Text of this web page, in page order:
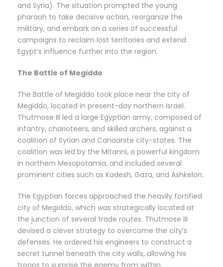
and Syria). The situation prompted the young
pharaoh to take decisive action, reorganize the
military, and embark on a series of successful
campaigns to reclaim lost territories and extend
Egypt’s influence further into the region.
The Battle of Megiddo
The Battle of Megiddo took place near the city of
Megiddo, located in present-day northern Israel.
Thutmose III led a large Egyptian army, composed of
infantry, charioteers, and skilled archers, against a
coalition of Syrian and Canaanite city-states. The
coalition was led by the Mitanni, a powerful kingdom
in northern Mesopotamia, and included several
prominent cities such as Kadesh, Gaza, and Ashkelon.
The Egyptian forces approached the heavily fortified
city of Megiddo, which was strategically located at
the junction of several trade routes. Thutmose III
devised a clever strategy to overcome the city’s
defenses. He ordered his engineers to construct a
secret tunnel beneath the city walls, allowing his